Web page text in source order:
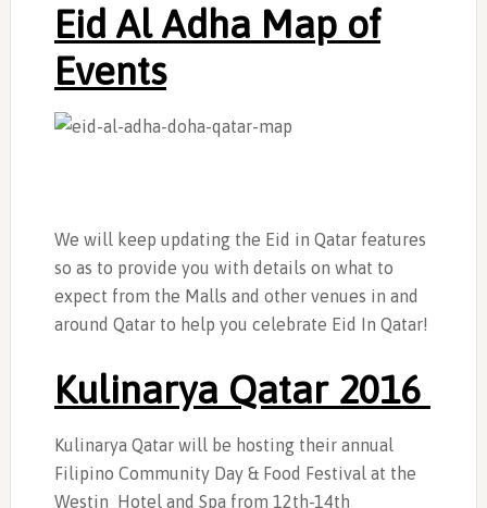
Eid Al Adha Map of
Events
We will keep updating the Eid in Qatar features
so as to provide you with details on what to
expect from the Malls and other venues in and
around Qatar to help you celebrate Eid In Qatar!
Kulinarya Qatar 2016
Kulinarya Qatar will be hosting their annual
Filipino Community Day & Food Festival at the
Westin Hotel and Spa from 12th-14th